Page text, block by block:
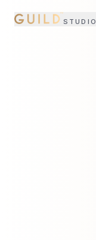
STUDIO